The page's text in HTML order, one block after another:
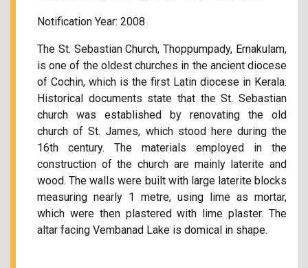
Notification Year: 2008
The St. Sebastian Church, Thoppumpady, Ernakulam,
is one of the oldest churches in the ancient diocese
of Cochin, which is the first Latin diocese in Kerala.
Historical documents state that the St. Sebastian
church was established by renovating the old
church of St. James, which stood here during the
16th century. The materials employed in the
construction of the church are mainly laterite and
wood. The walls were built with large laterite blocks
measuring nearly 1 metre, using lime as mortar,
which were then plastered with lime plaster. The
altar facing Vembanad Lake is domical in shape.